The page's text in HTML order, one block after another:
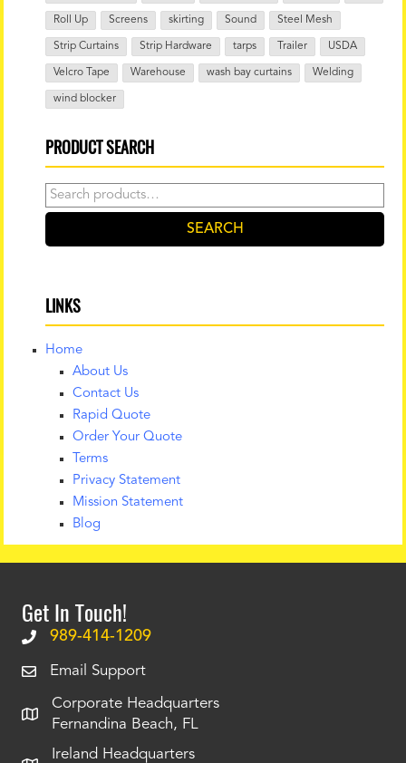
Roll Up Screens skirting Sound Steel Mesh
Strip Curtains Strip Hardware tarps Trailer USDA
Velcro Tape Warehouse wash bay curtains Welding
wind blocker
PRODUCT SEARCH
Search
for:
SEARCH
LINKS
Home
About Us
Contact Us
Rapid Quote
Order Your Quote
Terms
Privacy Statement
Mission Statement
Blog
Get In Touch!
989-414-1209
Email Support
Corporate Headquarters
Fernandina Beach, FL
Ireland Headquarters